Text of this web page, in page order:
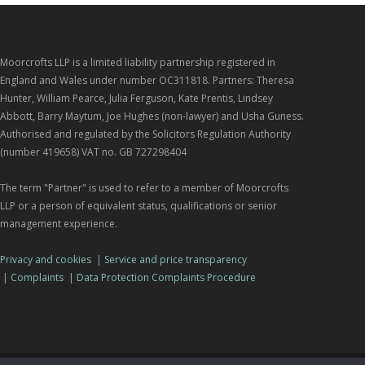
Moorcrofts LLP is a limited liability partnership registered in
England and Wales under number OC311818. Partners: Theresa
Hunter, William Pearce, Julia Ferguson, Kate Prentis, Lindsey
Abbott, Barry Maytum, Joe Hughes (non-lawyer) and Usha Guness.
Authorised and regulated by the Solicitors Regulation Authority
(number 419658) VAT no. GB 727298404
The term "Partner" is used to refer to a member of Moorcrofts
LLP or a person of equivalent status, qualifications or senior
management experience.
Privacy and cookies| Service and price transparency
| Complaints| Data Protection Complaints Procedure